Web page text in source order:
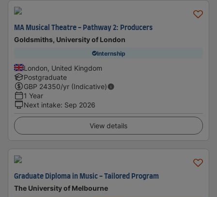
MA Musical Theatre - Pathway 2: Producers
Goldsmiths, University of London
Internship
London, United Kingdom
Postgraduate
GBP 24350/yr (Indicative)
1 Year
Next intake: Sep 2026
View details
Graduate Diploma in Music - Tailored Program
The University of Melbourne